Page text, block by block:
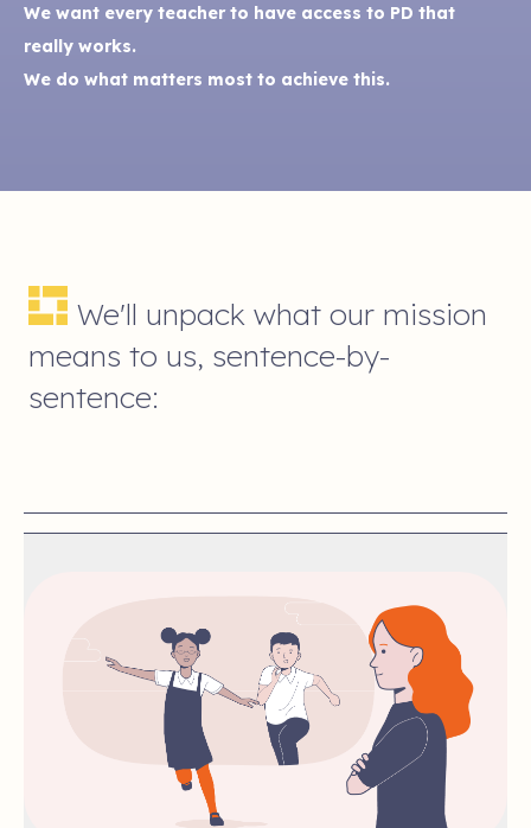
We want every teacher to have access to PD that
really works.
We do what matters most to achieve this.
We'll unpack what our mission
means to us, sentence-by-
sentence: